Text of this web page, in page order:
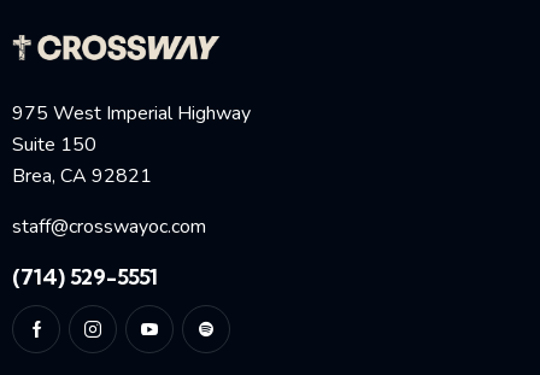
975 West Imperial Highway
Suite 150
Brea, CA 92821
staff@crosswayoc.com
(714) 529-5551